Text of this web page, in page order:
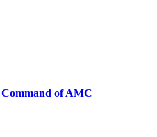
Command of AMC